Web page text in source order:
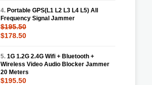
4. Portable GPS(L1 L2 L3 L4 L5) All
Frequency Signal Jammer
$195.50
$178.50
5. 1G 1.2G 2.4G Wifi + Bluetooth +
Wireless Video Audio Blocker Jammer
20 Meters
$195.50